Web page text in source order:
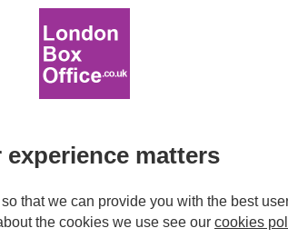
Open Air Theatre
magical outdoor setting of
experience matters
that we can provide you with the best
the cookies we use see our cookies